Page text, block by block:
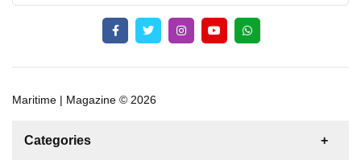
Maritime | Magazine © 2026
Categories